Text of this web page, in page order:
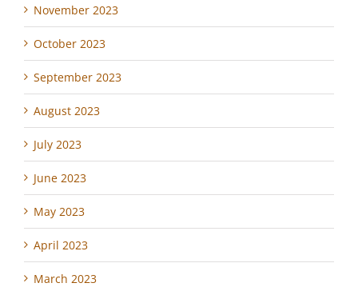
November 2023
October 2023
September 2023
August 2023
July 2023
June 2023
May 2023
April 2023
March 2023